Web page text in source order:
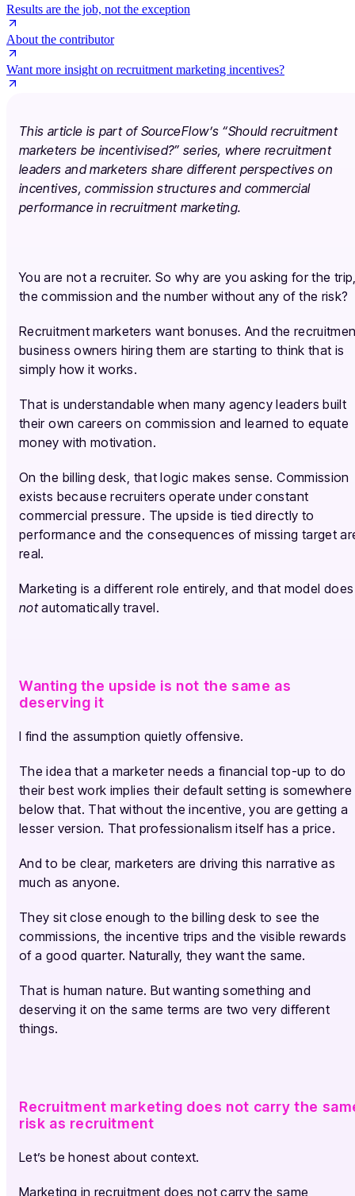
Results are the job, not the exception
About the contributor
Want more insight on recruitment marketing incentives?
This article is part of SourceFlow’s “Should recruitment
marketers be incentivised?” series, where recruitment
leaders and marketers share different perspectives on
incentives, commission structures and commercial
performance in recruitment marketing.
You are not a recruiter. So why are you asking for the
the commission and the number without any of the risk?
Recruitment marketers want bonuses. And the
business owners hiring them are starting to think that is
simply how it works.
That is understandable when many agency leaders built
their own careers on commission and learned to equate
money with motivation.
On the billing desk, that logic makes sense. Commission
exists because recruiters operate under constant
commercial pressure. The upside is tied directly to
performance and the consequences of missing target
real.
Marketing is a different role entirely, and that model does
notautomatically travel.
Wanting the upside is not the same as
deserving it
I find the assumption quietly offensive.
The idea that a marketer needs a financial top-up to do
their best work implies their default setting is somewhere
below that. That without the incentive, you are getting a
lesser version. That professionalism itself has a price.
And to be clear, marketers are driving this narrative as
much as anyone.
They sit close enough to the billing desk to see the
commissions, the incentive trips and the visible rewards
of a good quarter. Naturally, they want the same.
That is human nature. But wanting something and
deserving it on the same terms are two very different
things.
Recruitment marketing does not carry the
risk as recruitment
Let’s be honest about context.
Marketing in recruitment does not carry the same